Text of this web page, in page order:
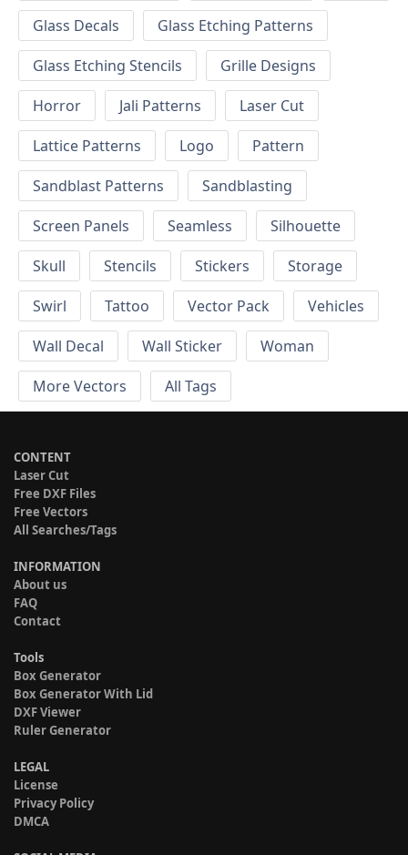
Glass Decals
Glass Etching Patterns
Glass Etching Stencils
Grille Designs
Horror
Jali Patterns
Laser Cut
Lattice Patterns
Logo
Pattern
Sandblast Patterns
Sandblasting
Screen Panels
Seamless
Silhouette
Skull
Stencils Stickers
Storage
Swirl
Tattoo Vector Pack
Vehicles
Wall Decal
Wall Sticker
Woman
More Vectors
All Tags
CONTENT
Laser Cut
Free DXF Files
Free Vectors
All Searches/Tags
INFORMATION
About us
FAQ
Contact
Tools
Box Generator
Box Generator With Lid
DXF Viewer
Ruler Generator
LEGAL
License
Privacy Policy
DMCA